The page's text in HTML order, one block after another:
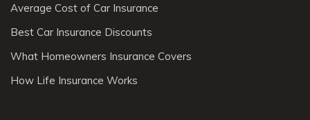
Average Cost of Car Insurance
Best Car Insurance Discounts
What Homeowners Insurance Covers
How Life Insurance Works